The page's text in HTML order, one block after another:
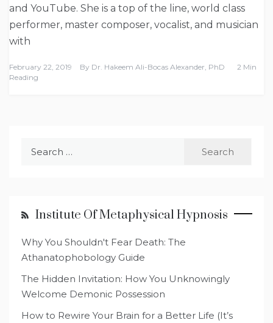
and YouTube. She is a top of the line, world class
performer, master composer, vocalist, and musician
with
February 22, 2019 By Dr. Hakeem Ali-Bocas Alexander, PhD
2 Min
Reading
Institute Of Metaphysical Hypnosis
Why You Shouldn't Fear Death: The
Athanatophobology Guide
The Hidden Invitation: How You Unknowingly
Welcome Demonic Possession
How to Rewire Your Brain for a Better Life (It’s